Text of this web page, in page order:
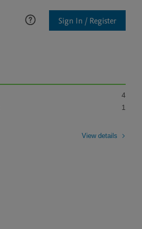
Sign In / Register
4
1
View details